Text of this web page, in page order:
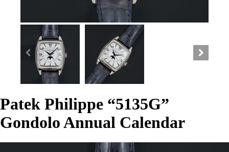
Patek Philippe “5135G”
Gondolo Annual Calendar